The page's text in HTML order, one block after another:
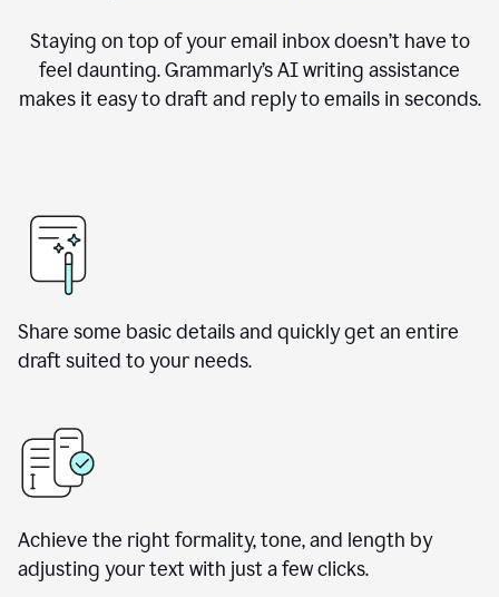
Staying on top of your email inbox doesn’t have to
feel daunting. Grammarly’s AI writing assistance
makes it easy to draft and reply to emails in seconds.
Share some basic details and quickly get an entire
draft suited to your needs.
Achieve the right formality, tone, and length by
adjusting your text with just a few clicks.